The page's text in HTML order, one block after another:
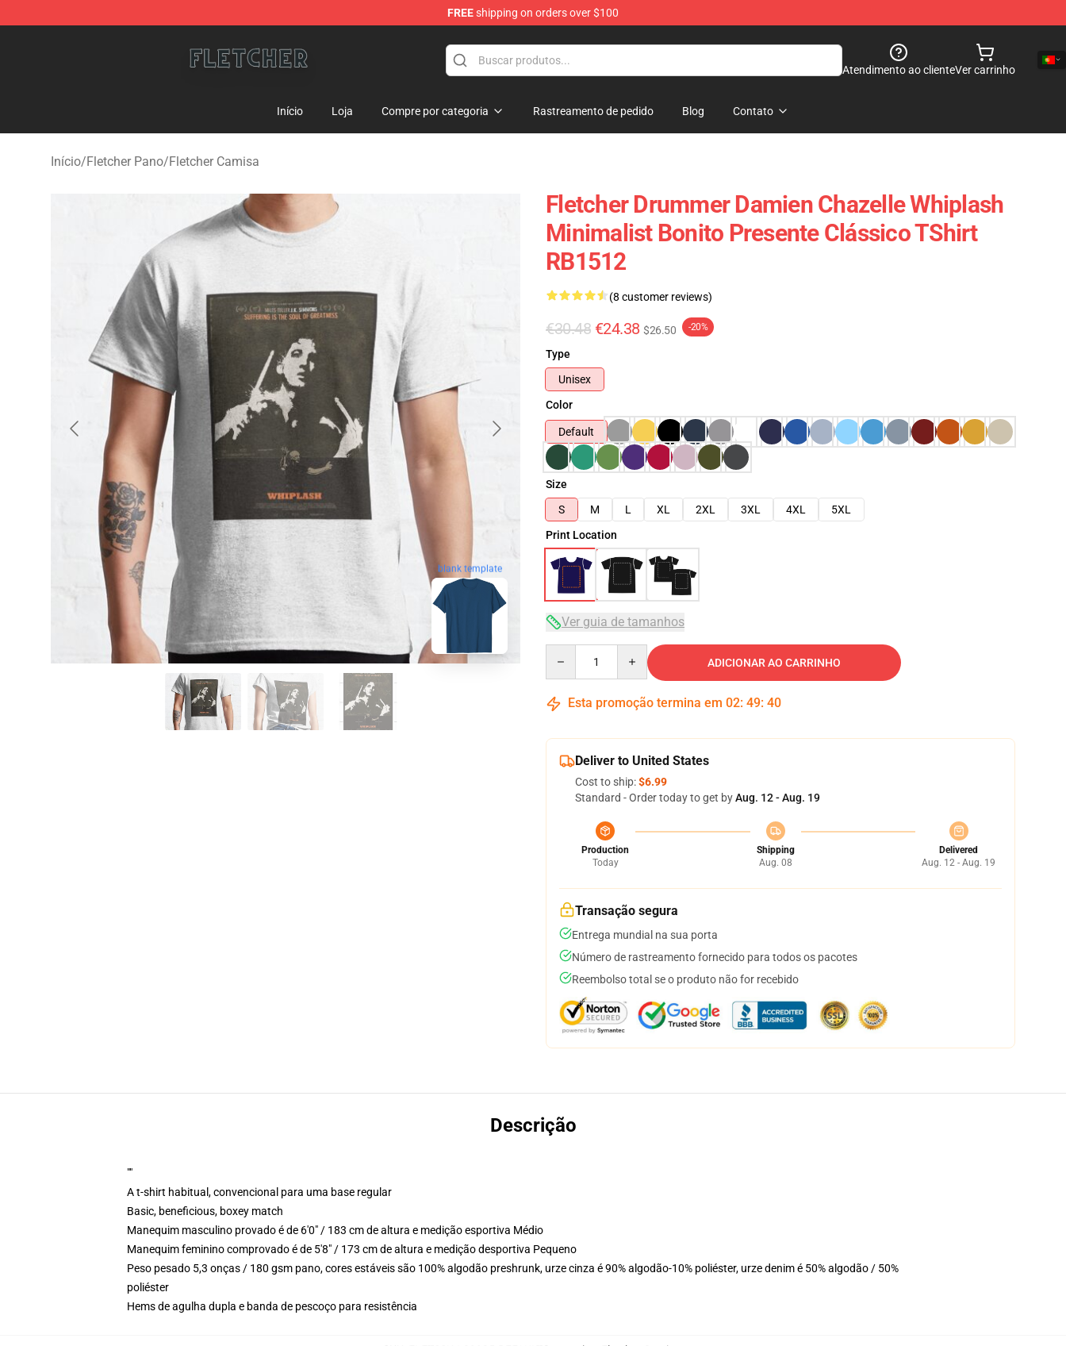
FREEshipping on orders over $100
Atendimento ao clienteVer carrinho
Início Loja Compre por categoria Rastreamento de pedido Blog Contato
Início/Fletcher Pano/Fletcher Camisa
blank template
Fletcher Drummer Damien Chazelle Whiplash
Minimalist Bonito Presente Clássico TShirt
RB1512
(8 customer reviews)
€30.48 €24.38 $26.50 -20%
Type
Unisex
Color
Default
Size
S
M L XL 2XL 3XL 4XL
5XL
Print Location
Ver guia de tamanhos
ADICIONAR AO CARRINHO
Esta promoção termina em 02: 49: 39
Deliver to United States
Cost to ship:$6.99
Standard - Order today to get byAug. 12 - Aug. 19
Production
Today
Shipping
Aug. 08
Delivered
Aug. 12 - Aug. 19
Transação segura
Entrega mundial na sua porta
Número de rastreamento fornecido para todos os pacotes
Reembolso total se o produto não for recebido
Descrição
""
A t-shirt habitual, convencional para uma base regular
Basic, beneficious, boxey match
Manequim masculino provado é de 6'0" / 183 cm de altura e medição esportiva Médio
Manequim feminino comprovado é de 5'8" / 173 cm de altura e medição desportiva Pequeno
Peso pesado 5,3 onças / 180 gsm pano, cores estáveis são 100% algodão preshrunk, urze cinza é 90% algodão-10% poliéster, urze denim é 50% algodão / 50%
poliéster
Hems de agulha dupla e banda de pescoço para resistência